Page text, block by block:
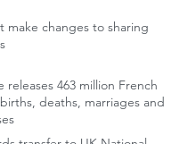
make changes to sharing
releases 463 million French
deaths, marriages and